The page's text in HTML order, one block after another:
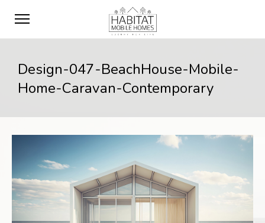
Design-047-BeachHouse-Mobile-
Home-Caravan-Contemporary